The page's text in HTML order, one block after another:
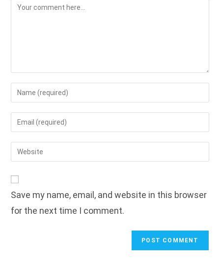
Comment
Enter
your
name
to
comment
Enter
your
email
address
Enter
your
URL
(optional)
Save my name, email, and website in this browser
for the next time I comment.